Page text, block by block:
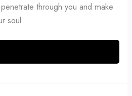
through you and make
soul